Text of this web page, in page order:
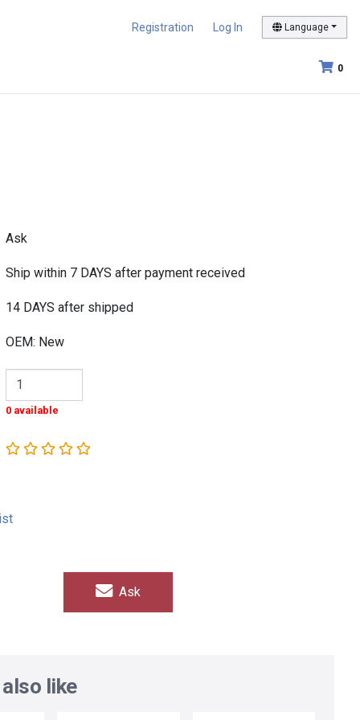
Registration Log In Language
0
Ask
Ship within 7 DAYS after payment received
14 DAYS after shipped
OEM: New
0 available
Ask
like